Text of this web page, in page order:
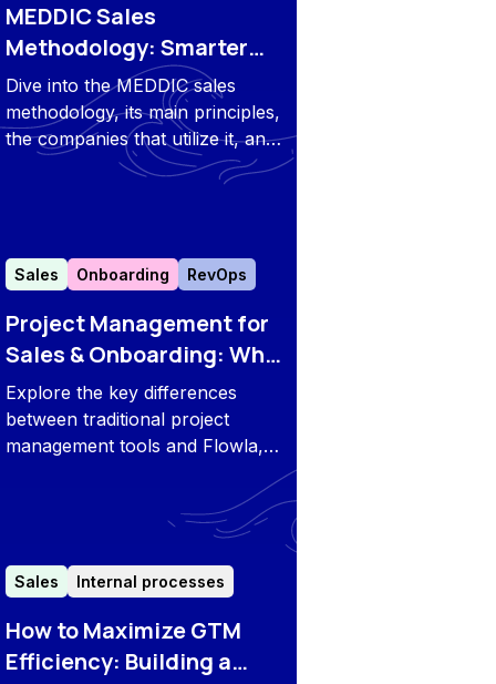
MEDDIC Sales
Methodology: Smarter
Qualification, Bigger
Wins
Dive into the MEDDIC sales
methodology, its main principles,
the companies that utilize it, and
how you can determine whether
Sales Onboarding RevOps
Project Management for
Sales & Onboarding: Why
Choose Flowla?
Explore the key differences
between traditional project
management tools and Flowla, a
for sales and onboarding needs.
Sales Internal processes
How to Maximize GTM
Efficiency: Building a